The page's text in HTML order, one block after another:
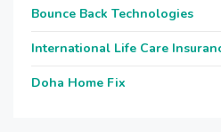
Bounce Back Technologies
International Life Care
Doha Home Fix